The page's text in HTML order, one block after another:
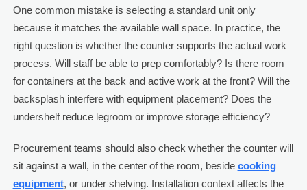
One common mistake is selecting a standard unit only
because it matches the available wall space. In practice, the
right question is whether the counter supports the actual work
process. Will staff be able to prep comfortably? Is there room
for containers at the back and active work at the front? Will the
backsplash interfere with equipment placement? Does the
undershelf reduce legroom or improve storage efficiency?
Procurement teams should also check whether the counter will
sit against a wall, in the center of the room, beside cooking
equipment, or under shelving. Installation context affects the